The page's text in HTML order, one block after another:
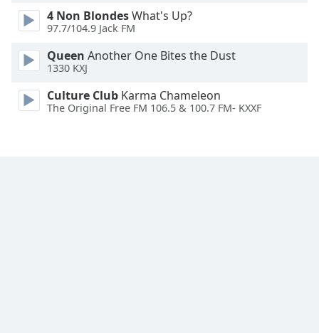
Family
Reset
Close
Modal
Dialog
4 Non BlondesWhat's Up?
97.7/104.9 Jack FM
Queen Another One Bites the Dust
1330 KXJ
Culture Club Karma Chameleon
The Original Free FM 106.5 & 100.7 FM- KXXF